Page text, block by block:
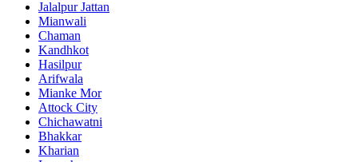
Jalalpur Jattan
Mianwali
Chaman
Kandhkot
Hasilpur
Arifwala
Mianke Mor
Attock City
Chichawatni
Bhakkar
Kharian